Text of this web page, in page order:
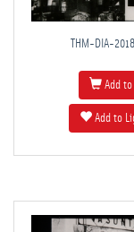
THM-DIA-
Add to
Add to